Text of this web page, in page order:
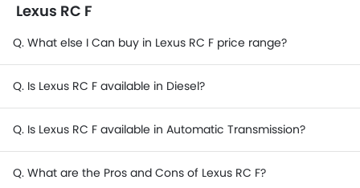
Lexus RC F
Q. What else I Can buy in Lexus RC F price range?
Q. Is Lexus RC F available in Diesel?
Q. Is Lexus RC F available in Automatic Transmission?
Q. What are the Pros and Cons of Lexus RC F?